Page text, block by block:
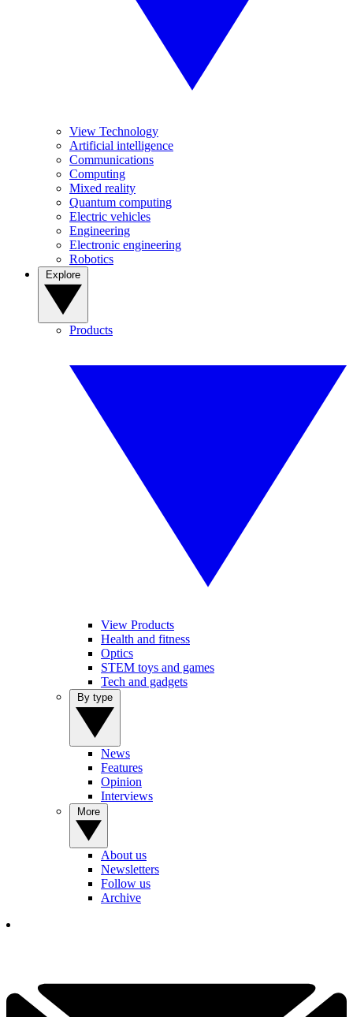
View Technology
Artificial intelligence
Communications
Computing
Mixed reality
Quantum computing
Electric vehicles
Engineering
Electronic engineering
Robotics
Products
View Products
Health and fitness
Optics
STEM toys and games
Tech and gadgets
News
Features
Opinion
Interviews
About us
Newsletters
Follow us
Archive